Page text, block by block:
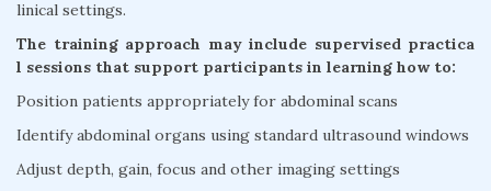
linical settings.
The training approach may include supervised practica
l sessions that support participants in learning how to:
Position patients appropriately for abdominal scans
Identify abdominal organs using standard ultrasound windows
Adjust depth, gain, focus and other imaging settings